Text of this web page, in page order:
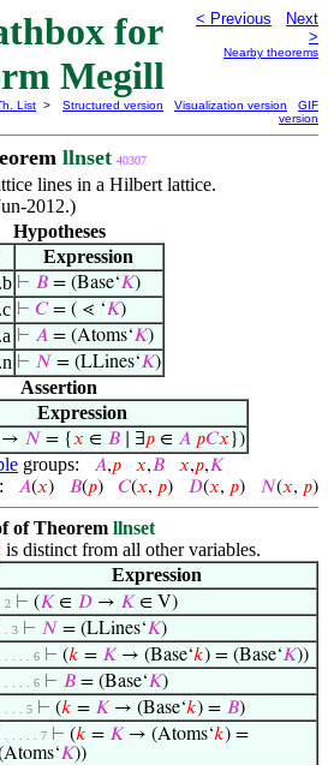
for
Megill
< Previous
Next
>
Nearby theorems
List >
Structured version Visualization version
GIF
version
llnset 40307
lines in a Hilbert lattice.
2012.)
Hypotheses
Expression
⊢ 𝐵= (Base‘𝐾)
⊢ 𝐶= ( ⋖ ‘𝐾)
⊢ 𝐴= (Atoms‘𝐾)
⊢ 𝑁 = (LLines‘𝐾)
Assertion
Expression
→ 𝑁 = {𝑥 ∈ 𝐵 ∣ ∃𝑝 ∈ 𝐴 𝑝𝐶𝑥 })
groups: 𝐴,𝑝 𝑥,𝐵 𝑥,𝑝,𝐾
𝐴(𝑥) 𝐵(𝑝) 𝐶(𝑥, 𝑝) 𝐷(𝑥, 𝑝) 𝑁(𝑥, 𝑝)
of Theorem llnset
is distinct from all other variables.
Expression
. 2 ⊢ (𝐾 ∈ 𝐷 → 𝐾 ∈ V)
. . 3 ⊢ 𝑁 = (LLines‘𝐾)
. . . . . 6 ⊢ (𝑘 = 𝐾 → (Base‘𝑘) = (Base‘𝐾))
. . . . . 6 ⊢ 𝐵 = (Base‘𝐾)
. . . . 5 ⊢ (𝑘 = 𝐾 → (Base‘𝑘) = 𝐵)
. . . . . . 7 ⊢ (𝑘 = 𝐾 → (Atoms‘𝑘) =
𝐾))